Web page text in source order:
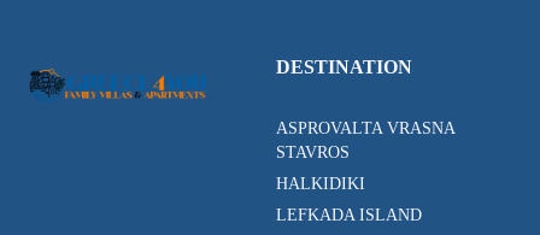
DESTINATION
ASPROVALTA VRASNA
STAVROS
HALKIDIKI
LEFKADA ISLAND